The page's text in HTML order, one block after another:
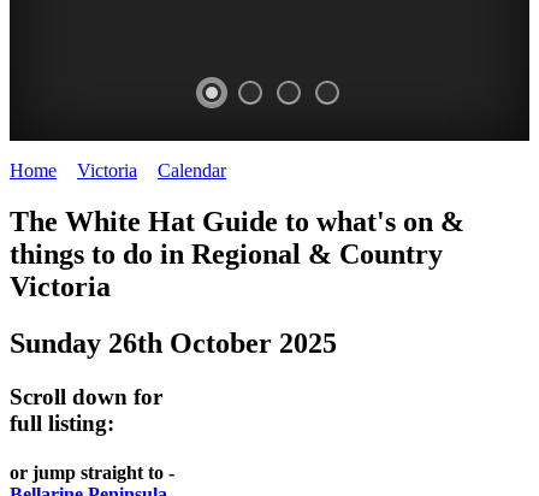
FESTIVAL
Victoria
HAT
TO
Steamers
on
the
ROMANTIC
CITIES
BEST
FOOD
WINE
Old
Macoroni
Factory
Home Victoria Calendar>
The White Hat Guide to what's on &
things to do in Regional & Country
Victoria
Sunday 26th October 2025
Scroll down for
full listing:
or jump straight to -